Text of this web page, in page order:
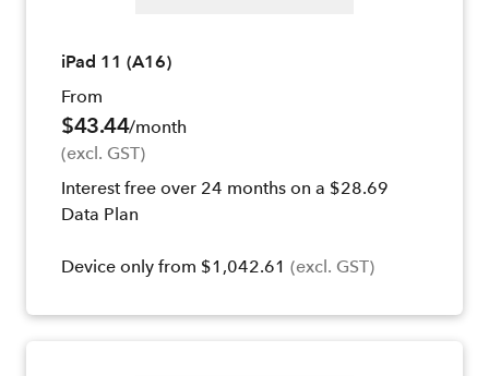
iPad 11 (A16)
From
$43.44/month
(excl. GST)
Interest free over 24 months on a $28.69
Data Plan
Device only from $1,042.61 (excl. GST)